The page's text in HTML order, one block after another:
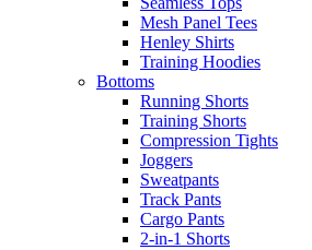
Mesh Panel Tees
Henley Shirts
Training Hoodies
Bottoms
Running Shorts
Training Shorts
Compression Tights
Joggers
Sweatpants
Track Pants
Cargo Pants
2-in-1 Shorts